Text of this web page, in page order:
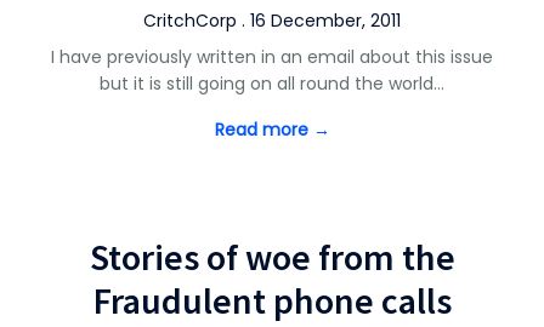
CritchCorp . 16 December, 2011
I have previously written in an email about this issue
but it is still going on all round the world…
Read more →
Stories of woe from the
Fraudulent phone calls